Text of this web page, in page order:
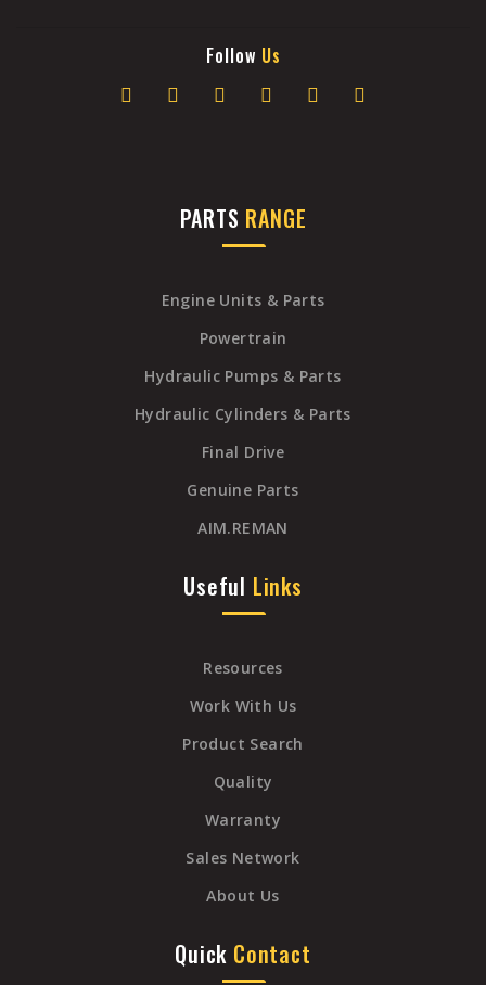
Follow Us
PARTS RANGE
Engine Units & Parts
Powertrain
Hydraulic Pumps & Parts
Hydraulic Cylinders & Parts
Final Drive
Genuine Parts
AIM.REMAN
Useful Links
Resources
Work With Us
Product Search
Quality
Warranty
Sales Network
About Us
Quick Contact